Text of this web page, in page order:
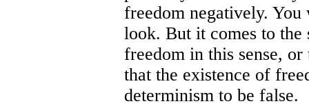
freedom negatively.
look. But it comes to the
freedom in this sense, or
that the existence of
determinism to be false.